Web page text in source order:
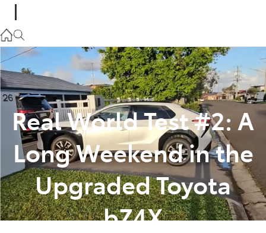
(07) 5493 3900
Parts
(07) 5493 9344
Real World Test #2: A
Long Weekend in the
Upgraded Toyota
bZ4X